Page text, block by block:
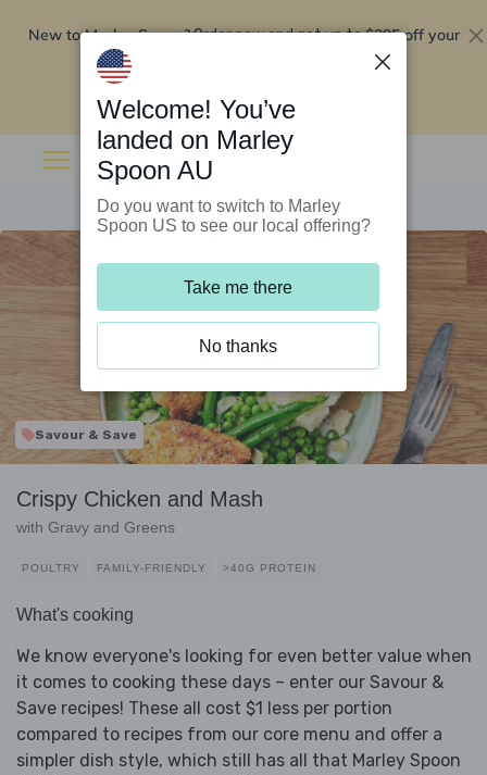
New to Marley Spoon?Order now and get up to$295 off your
Savour & Save
Crispy Chicken and Mash
with Gravy and Greens
POULTRY FAMILY-FRIENDLY >40G PROTEIN
What's cooking
We know everyone's looking for even better value when
it comes to cooking these days – enter our Savour &
Save recipes! These all cost $1 less per portion
compared to recipes from our core menu and offer a
simpler dish style, which still has all that Marley Spoon
Welcome! You’ve
landed on Marley
Spoon AU
Do you want to switch to Marley
Spoon US to see our local offering?
Take me there
No thanks